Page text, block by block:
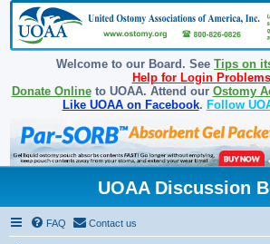
Welcome to our Board. See Tips on
Help for Login Problems
Donate Onlineto UOAA. Attend our Ostomy
Like UOAA on Facebook. Follow
UOAA Discussion
FAQ Contact us